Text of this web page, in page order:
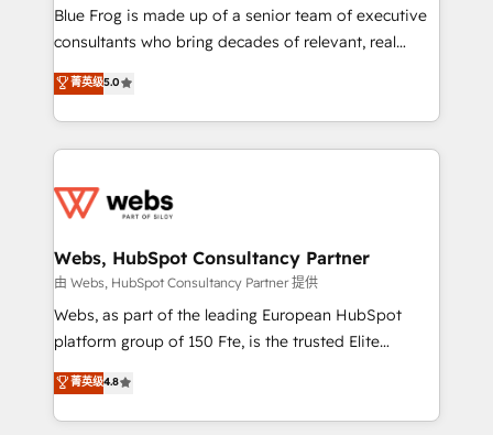
HubSpot Why us? - SIX HubSpot Accreditations -
awarded by HubSpot after a rigorous process for
Migration, Custom Integration & Platform
Enablement -Onboarded over 500 businesses to
get more from your investment in HubSpot.
www.bbdboom.com
Blue Frog is made up of a senior team of executive
consultants who bring decades of relevant, real
world experience to our client engagements. "Blue
Frog is a top, trusted partner in HubSpot's
ecosystem for a reason. Their team brings over a
decade of experience to the table, along with deep
for driving growth. They are committed to helping
their unique business needs. We are thrilled to have
Blue Frog in the HubSpot ecosystem leading the
way for customers!" - Yamini Rangan, CEO of
HubSpot “Our experience with the team at Blue Frog
of experience and quality of skilled staff has earned
them a trusted reputation within the HubSpot
菁英级5.0
Webs, HubSpot Consultancy Partner
由 Webs, HubSpot Consultancy Partner 提供
Webs, as part of the leading European HubSpot
platform group of 150 Fte, is the trusted Elite
HubSpot CRM Partner offering you a roadmap on
maximizing EBITDA and achieving Commercial
Excellence. With our targeted processes, we
菁英级4.8